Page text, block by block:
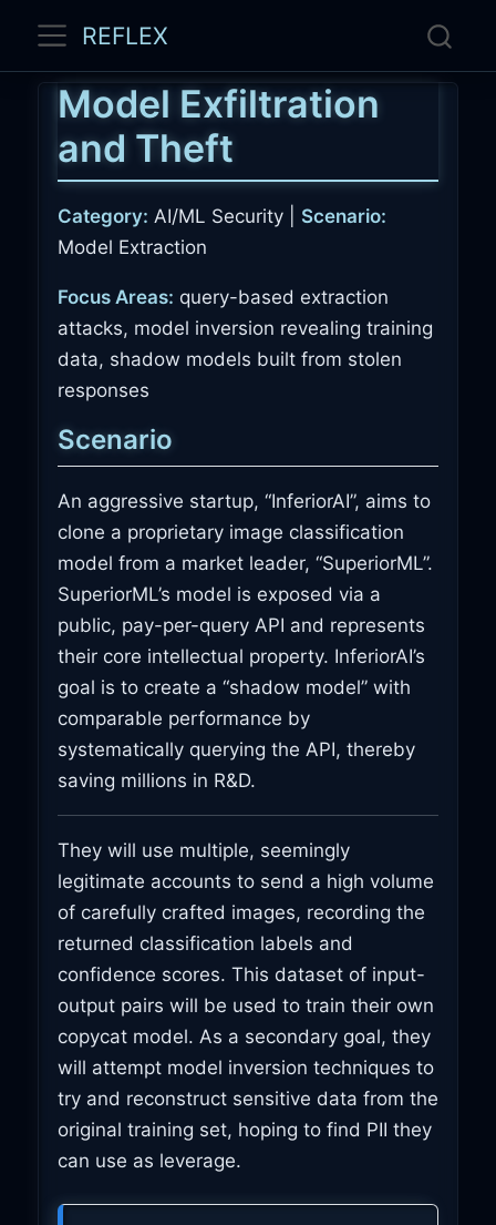
REFLEX
Model Exfiltration
and Theft
Category: AI/ML Security | Scenario:
Model Extraction
Focus Areas: query-based extraction
attacks, model inversion revealing training
data, shadow models built from stolen
responses
Scenario
An aggressive startup, “InferiorAI”, aims to
clone a proprietary image classification
model from a market leader, “SuperiorML”.
SuperiorML’s model is exposed via a
public, pay-per-query API and represents
their core intellectual property. InferiorAI’s
goal is to create a “shadow model” with
comparable performance by
systematically querying the API, thereby
saving millions in R&D.
They will use multiple, seemingly
legitimate accounts to send a high volume
of carefully crafted images, recording the
returned classification labels and
confidence scores. This dataset of input-
output pairs will be used to train their own
copycat model. As a secondary goal, they
will attempt model inversion techniques to
try and reconstruct sensitive data from the
original training set, hoping to find PII they
can use as leverage.